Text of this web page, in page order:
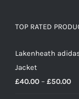
TOP RATED
Lakenheath
Jacket
£40.00 – £50.00